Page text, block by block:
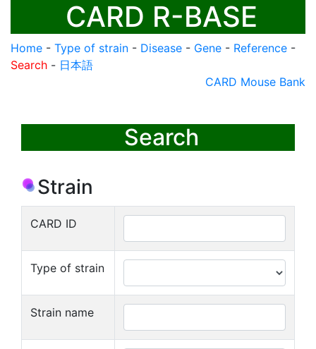
CARD R-BASE
Home - Type of strain - Disease - Gene - Reference -
Search - 日本語
CARD Mouse Bank
Search
Strain
CARD ID
Type of strain
Strain name